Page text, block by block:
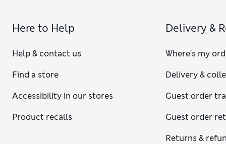
Here to Help
Help & contact us
Find a store
Accessibility in our stores
Product recalls
Delivery &
Where's my
Delivery &
Guest order
Guest order
Returns &